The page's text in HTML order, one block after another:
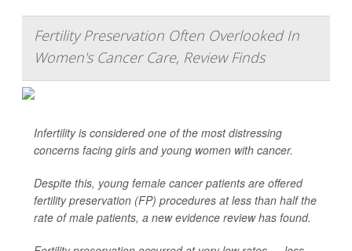
Fertility Preservation Often Overlooked In
Women's Cancer Care, Review Finds
Infertility is considered one of the most distressing
concerns facing girls and young women with cancer.
Despite this, young female cancer patients are offered
fertility preservation (FP) procedures at less than half the
rate of male patients, a new evidence review has found.